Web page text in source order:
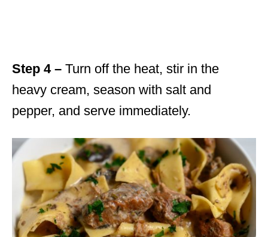
Step 4 – Turn off the heat, stir in the
heavy cream, season with salt and
pepper, and serve immediately.